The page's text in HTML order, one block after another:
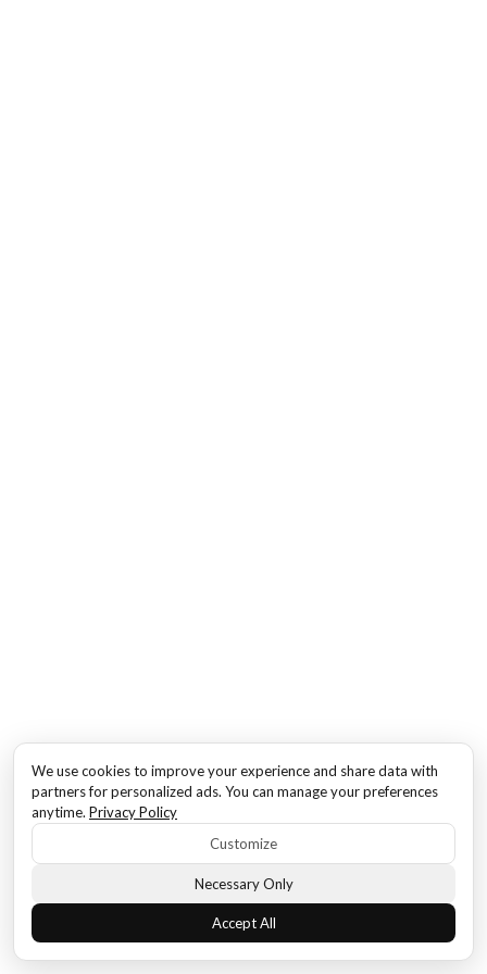
We use cookies to improve your experience and share data with
partners for personalized ads. You can manage your preferences
anytime. Privacy Policy
Customize
Necessary Only
Accept All